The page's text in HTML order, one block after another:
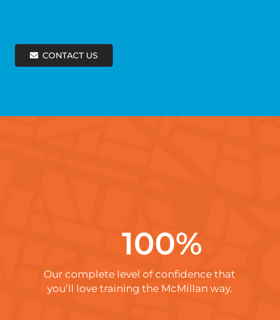
CONTACT US
100%
Our complete level of confidence that
you’ll love training the McMillan way.